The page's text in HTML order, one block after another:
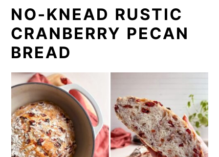
NO-KNEAD RUSTIC
CRANBERRY PECAN
BREAD